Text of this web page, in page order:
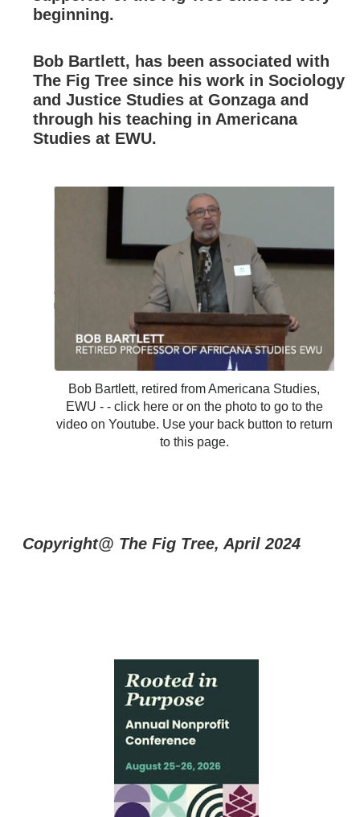
beginning.
Bob Bartlett, has been associated with
The Fig Tree since his work in Sociology
and Justice Studies at Gonzaga and
through his teaching in Americana
Studies at EWU.
Bob Bartlett, retired from Americana Studies,
EWU - - click here or on the photo to go to the
video on Youtube. Use your back button to return
to this page.
Copyright@ The Fig Tree, April 2024